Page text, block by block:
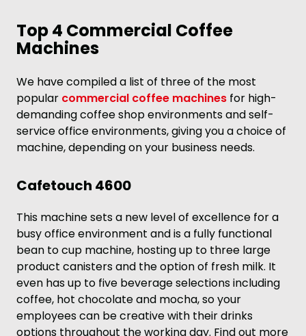
Top 4 Commercial Coffee
Machines
We have compiled a list of three of the most
popular commercial coffee machines for high-
demanding coffee shop environments and self-
service office environments, giving you a choice of
machine, depending on your business needs.
Cafetouch 4600
This machine sets a new level of excellence for a
busy office environment and is a fully functional
bean to cup machine, hosting up to three large
product canisters and the option of fresh milk. It
even has up to five beverage selections including
coffee, hot chocolate and mocha, so your
employees can be creative with their drinks
options throughout the working day. Find out more